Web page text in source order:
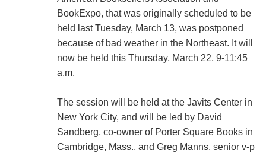
BookExpo, that was originally scheduled to be
held last Tuesday, March 13, was postponed
because of bad weather in the Northeast. It will
now be held this Thursday, March 22, 9-11:45
a.m.
The session will be held at the Javits Center in
New York City, and will be led by David
Sandberg, co-owner of Porter Square Books in
Cambridge, Mass., and Greg Manns, senior v-p